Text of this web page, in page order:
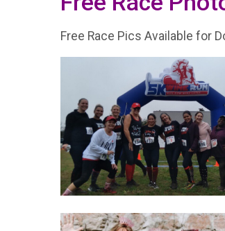
Free Race Pics Available for